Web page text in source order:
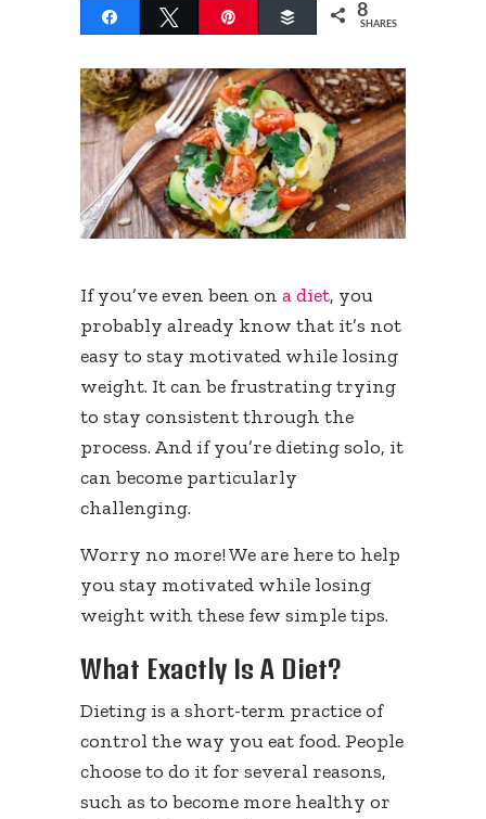
Share Tweet Buffer 8
SHARES
If you’ve even been on a diet, you
probably already know that it’s not
easy to stay motivated while losing
weight. It can be frustrating trying
to stay consistent through the
process. And if you’re dieting solo, it
can become particularly
challenging.
Worry no more! We are here to help
you stay motivated while losing
weight with these few simple tips.
What Exactly Is A Diet?
Dieting is a short-term practice of
control the way you eat food. People
choose to do it for several reasons,
such as to become more healthy or